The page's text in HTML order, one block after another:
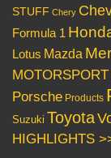
STUFF Chery
Formula 1
Lotus Mazda
MOTORSPORT
Porsche Products
Suzuki Toyota
HIGHLIGHTS